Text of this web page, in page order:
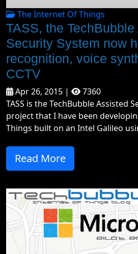
The Internet Of Things
TASS, the
Security System now
recognition, voice
CCTV
Apr 26, 2015 |
7360
TASS is the TechBubble Assisted
project that I have been
Things built on an Intel Galileo
Read More